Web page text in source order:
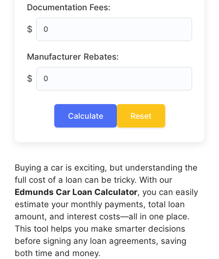
Documentation Fees:
$
Manufacturer Rebates:
$
Calculate Reset
Buying a car is exciting, but understanding the
full cost of a loan can be tricky. With our
Edmunds Car Loan Calculator, you can easily
estimate your monthly payments, total loan
amount, and interest costs—all in one place.
This tool helps you make smarter decisions
before signing any loan agreements, saving
both time and money.